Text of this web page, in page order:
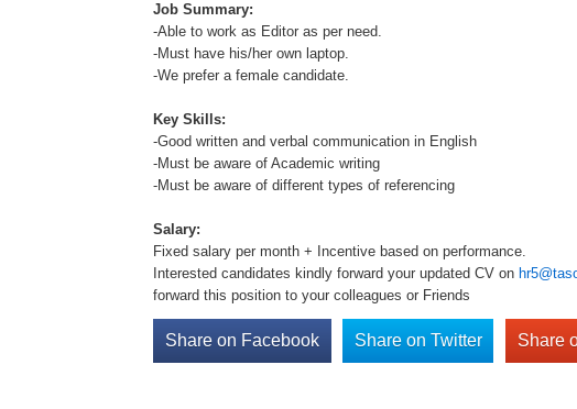
Job Summary:
-Able to work as Editor as per need.
-Must have his/her own laptop.
-We prefer a female candidate.
Key Skills:
-Good written and verbal communication in English
-Must be aware of Academic writing
-Must be aware of different types of referencing
Salary:
Fixed salary per month + Incentive based on performance.
Interested candidates kindly forward your updated CV on
forward this position to your colleagues or Friends
Share on Facebook Share on Twitter Share